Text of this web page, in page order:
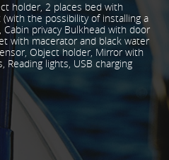
holder, 2 places bed with
the possibility of installing a
privacy Bulkhead with door
with macerator and black water
Object holder, Mirror with
lights, USB charging